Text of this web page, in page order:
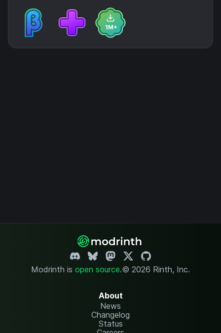
Modrinth is open source.© 2026 Rinth, Inc.
About
News
Changelog
Status